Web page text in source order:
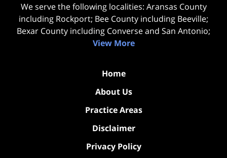
We serve the following localities: Aransas County
including Rockport; Bee County including Beeville;
Bexar County including Converse and San Antonio;
View More
Home
About Us
Practice Areas
Disclaimer
Privacy Policy